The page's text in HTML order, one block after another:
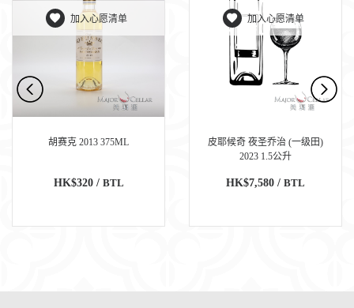
加入心愿清单
胡赛克 2013 375ML
HK$320 / BTL
加入心愿清单
皮耶候奇 夜圣乔治 (一级田)
2023 1.5公升
HK$7,580 / BTL